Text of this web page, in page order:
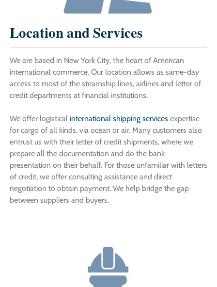
Location and Services
We are based in New York City, the heart of American
international commerce. Our location allows us same-day
access to most of the steamship lines, airlines and letter of
credit departments at financial institutions.
We offer logistical international shipping services expertise
for cargo of all kinds, via ocean or air. Many customers also
entrust us with their letter of credit shipments, where we
prepare all the documentation and do the bank
presentation on their behalf. For those unfamiliar with letters
of credit, we offer consulting assistance and direct
negotiation to obtain payment. We help bridge the gap
between suppliers and buyers.